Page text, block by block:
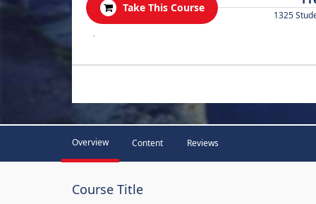
Take This Course
1325
.
Overview Content Reviews
Course Title